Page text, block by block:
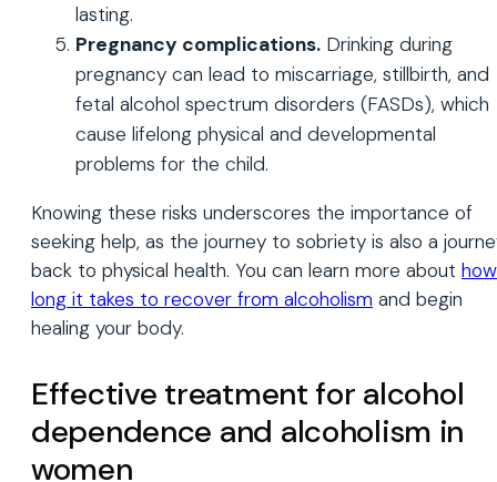
lasting.
Pregnancy complications. Drinking during
pregnancy can lead to miscarriage, stillbirth, and
fetal alcohol spectrum disorders (FASDs), which
cause lifelong physical and developmental
problems for the child.
Knowing these risks underscores the importance of
seeking help, as the journey to sobriety is also a
back to physical health. You can learn more about how
long it takes to recover from alcoholism and begin
healing your body.
Effective treatment for alcohol
dependence and alcoholism in
women